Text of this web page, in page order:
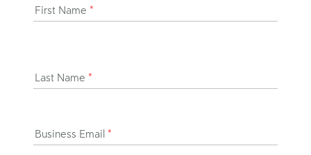
First Name *
Last Name *
Business Email *